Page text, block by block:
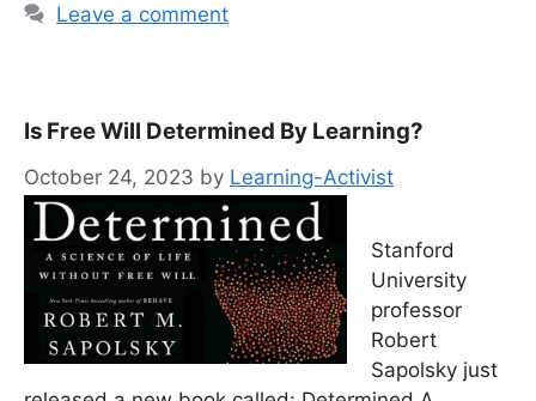
Leave a comment
Is Free Will Determined By Learning?
October 24, 2023 by Learning-Activist
Stanford
University
professor
Robert
Sapolsky just